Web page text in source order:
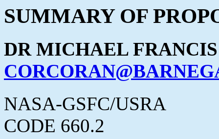
SUMMARY OF
DR MICHAEL
NASA-GSFC/USRA
CODE 660.2